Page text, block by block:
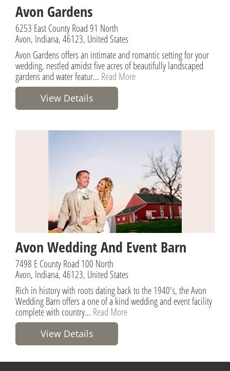
Avon Gardens
6253 East County Road 91 North
Avon, Indiana, 46123, United States
Avon Gardens offers an intimate and romantic setting for your
wedding, nestled amidst five acres of beautifully landscaped
gardens and water featur... Read More
View Details
Avon Wedding And Event Barn
7498 E County Road 100 North
Avon, Indiana, 46123, United States
Rich in history with roots dating back to the 1940's, the Avon
Wedding Barn offers a one of a kind wedding and event facility
complete with country... Read More
View Details